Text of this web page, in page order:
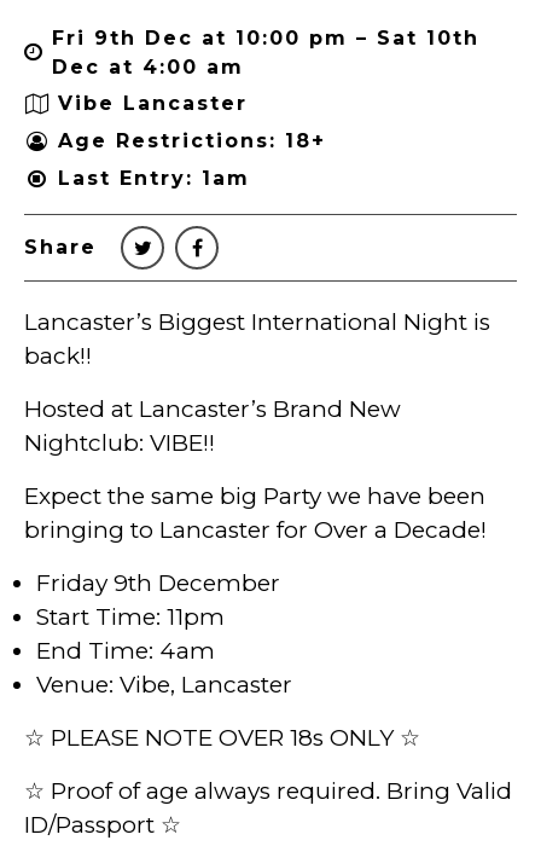
Fri 9th Dec at 10:00 pm – Sat 10th
Dec at 4:00 am
Vibe Lancaster
Age Restrictions: 18+
Last Entry: 1am
Share
Lancaster’s Biggest International Night is
back!!
Hosted at Lancaster’s Brand New
Nightclub: VIBE!!
Expect the same big Party we have been
bringing to Lancaster for Over a Decade!
Friday 9th December
Start Time: 11pm
End Time: 4am
Venue: Vibe, Lancaster
☆ PLEASE NOTE OVER 18s ONLY ☆
☆ Proof of age always required. Bring Valid
ID/Passport ☆